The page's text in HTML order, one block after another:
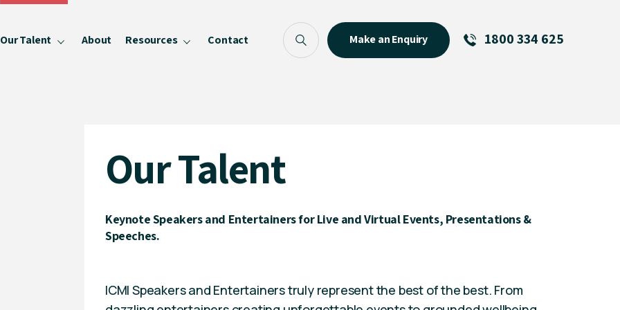
Our Talent
MCs For End of Year Events
About Resources
Privacy Policy
Contact Make an Enquiry 1800 334 625
Our Talent
Keynote Speakers and Entertainers for Live and Virtual Events, Presentations &
Speeches.
ICMI Speakers and Entertainers truly represent the best of the best. From